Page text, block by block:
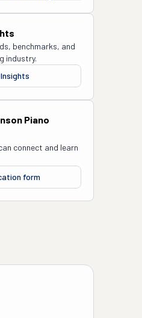
benchmarks, and
industry.
Piano
connect and learn
form